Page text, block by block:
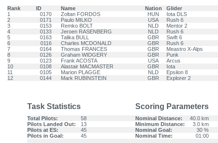
Rank
ID Name Nation
Glider
1
0170 Zoltan FORDOS HUN
Iota DLS
2
0171 Paulo MILKO USA
Rush 6
3
0153 Remko BOLT NLD
Mentor 2
4
0133 Jeroen RASENBERG NLD
Rush 6
5
0163 Talika BULL GBR
Swift 6
6
0116 Charles MCDONALD GBR
Rush 6
7
0164 Thomas FRANCES GBR
Meastro X-Alps
8
0126 Graham WIDGERY GBR
Punk
9
0123 Frank ACOSTA USA
Arcus
10
0108 Alastair MACMASTER GBR
Iota
11
0105 Marion PLAGGE NLD
Epsilon 8
12
0144 Mark RUBINSTEIN GBR Explorer 2
Task Statistics Scoring Parameters
Total Pilots: 58 Nominal Distance:
40.0 km
Pilots Landed Out:
13 Minimum Distance:
3.0 km
Pilots at ES:
45 Nominal Goal:
30 %
Pilots in Goal:
45 Nominal Time: 01:00